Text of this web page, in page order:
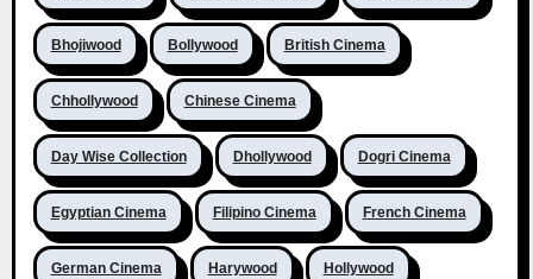
Bhojiwood Bollywood British Cinema
Chhollywood Chinese Cinema
Day Wise Collection Dhollywood Dogri Cinema
Egyptian Cinema Filipino Cinema French Cinema
German Cinema Harywood Hollywood